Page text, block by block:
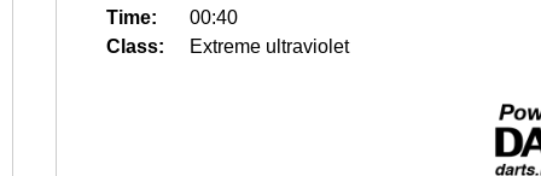
Time:
00:40
Class:
Extreme ultraviolet